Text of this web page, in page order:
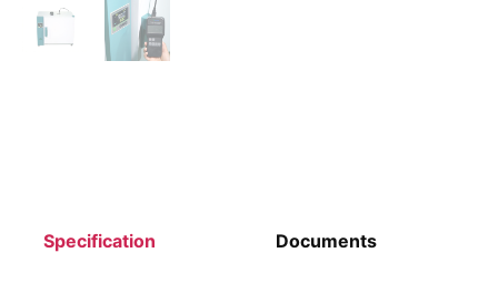
Specification Documents